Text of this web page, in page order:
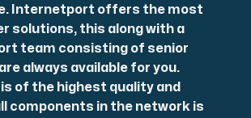
Internetport offers the most
solutions, this along with a
team consisting of senior
always available for you.
of the highest quality and
components in the network is